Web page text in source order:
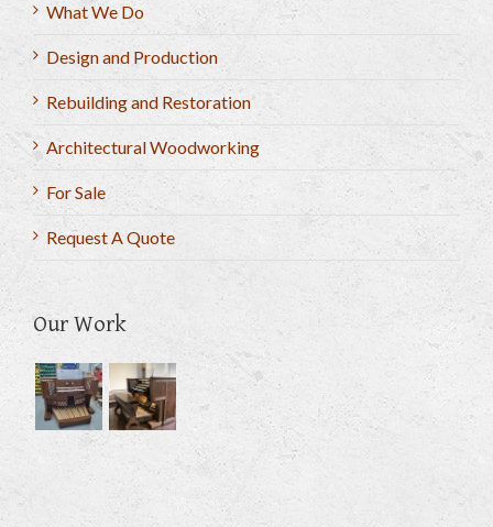
What We Do
Design and Production
Rebuilding and Restoration
Architectural Woodworking
For Sale
Request A Quote
Our Work